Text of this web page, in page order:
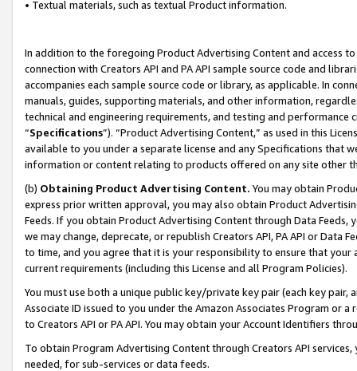
• Textual materials, such as textual Product information.
In addition to the foregoing Product Advertising Content and access
connection with Creators API and PA API sample source code and
accompanies each sample source code or library, as applicable. In
manuals, guides, supporting materials, and other information,
technical and engineering requirements, and testing and
“Specifications”). “Product Advertising Content,” as used in this
available to you under a separate license and any Specifications that
information or content relating to products offered on any site other
(b) Obtaining Product Advertising Content. You may obtain
express prior written approval, you may also obtain Product
Feeds. If you obtain Product Advertising Content through Data Feeds,
we may change, deprecate, or republish Creators API, PA API or Data
to time, and you agree that it is your responsibility to ensure that your
current requirements (including this License and all Program Policies).
You must use both a unique public key/private key pair (each key pair,
Associate ID issued to you under the Amazon Associates Program or
to Creators API or PA API. You may obtain your Account Identifiers
To obtain Program Advertising Content through Creators API
needed, for sub-services or data feeds.